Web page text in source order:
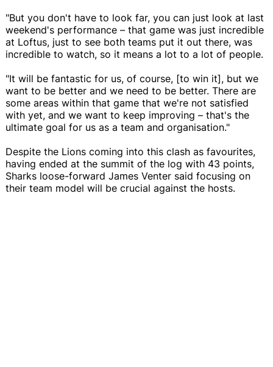
"But you don't have to look far, you can just look at last
weekend's performance – that game was just incredible
at Loftus, just to see both teams put it out there, was
incredible to watch, so it means a lot to a lot of people.
"It will be fantastic for us, of course, [to win it], but we
want to be better and we need to be better. There are
some areas within that game that we're not satisfied
with yet, and we want to keep improving – that's the
ultimate goal for us as a team and organisation."
Despite the Lions coming into this clash as favourites,
having ended at the summit of the log with 43 points,
Sharks loose-forward James Venter said focusing on
their team model will be crucial against the hosts.